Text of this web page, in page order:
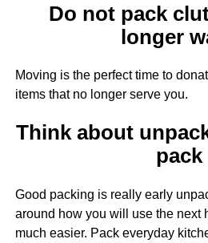
Do not pack
longer
Moving is the perfect time to
items that no longer serve you.
Think about
pack
Good packing is really early
around how you will use the next
much easier. Pack everyday